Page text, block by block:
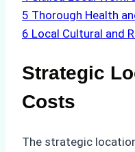
5 Thorough Health
6 Local Cultural and
Strategic
Costs
The strategic